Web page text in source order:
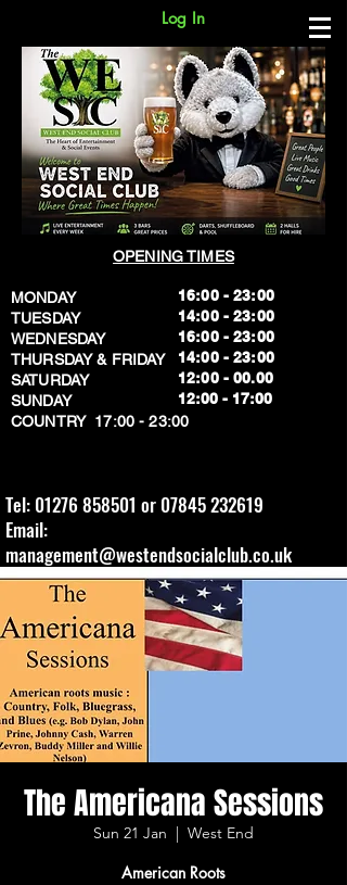
Log In
OPENING TIMES
MONDAY
TUESDAY
WEDNESDAY
THURSDAY & FRIDAY
SATURDAY
SUNDAY
​COUNTRY 17:00 - 23:00
16:00 - 23:00
14:00 - 23:00
16:00 - 23:00
14:00 - 23:00
12:00 - 00.00
​12:00 - 17:00
Tel: 01276 858501 or 07845 232619
Email:
management@westendsocialclub.co.uk
The Americana Sessions
Sun 21 Jan
  |
West End
American Roots